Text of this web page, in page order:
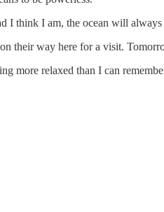
I think I am, the ocean will
their way here for a visit.
more relaxed than I can